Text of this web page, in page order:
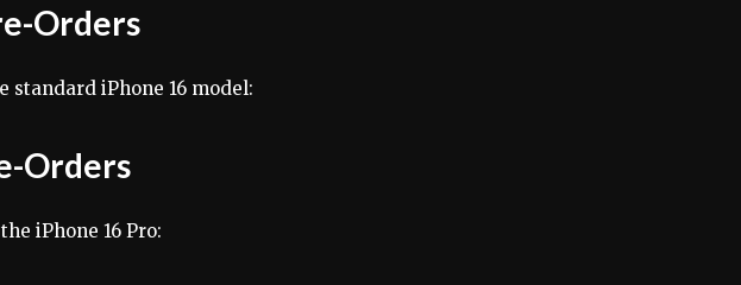
Orders
standard iPhone 16 model:
Orders
iPhone 16 Pro: